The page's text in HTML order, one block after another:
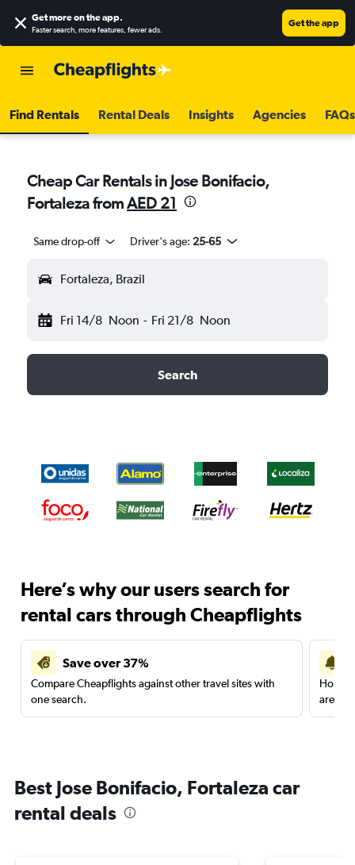
Get more on the app.
Faster search, more features, fewer ads.
Get the app
Find Rentals Rental Deals Insights Agencies FAQs
Cheap Car Rentals in Jose Bonifacio,
Fortaleza fromAED 21
Same drop-off Driver's age: 25-65
Fortaleza, Brazil
Fri 14/8 Noon - Fri 21/8 Noon
Search
Here’s why our users search for
rental cars through Cheapflights
Save over 37%
Compare Cheapflights against other travel sites with
one search.
are
Best Jose Bonifacio, Fortaleza car
rental deals